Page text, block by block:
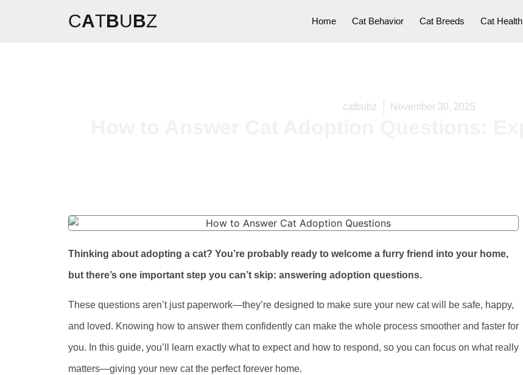
CATBUBZ Home Cat Behavior Cat Breeds Cat Health
catbubz November 30, 2025
Thinking about adopting a cat? You’re probably ready to welcome a furry friend into your home,
but there’s one important step you can’t skip: answering adoption questions.
These questions aren’t just paperwork—they’re designed to make sure your new cat will be safe, happy,
and loved. Knowing how to answer them confidently can make the whole process smoother and faster for
you. In this guide, you’ll learn exactly what to expect and how to respond, so you can focus on what really
matters—giving your new cat the perfect forever home.